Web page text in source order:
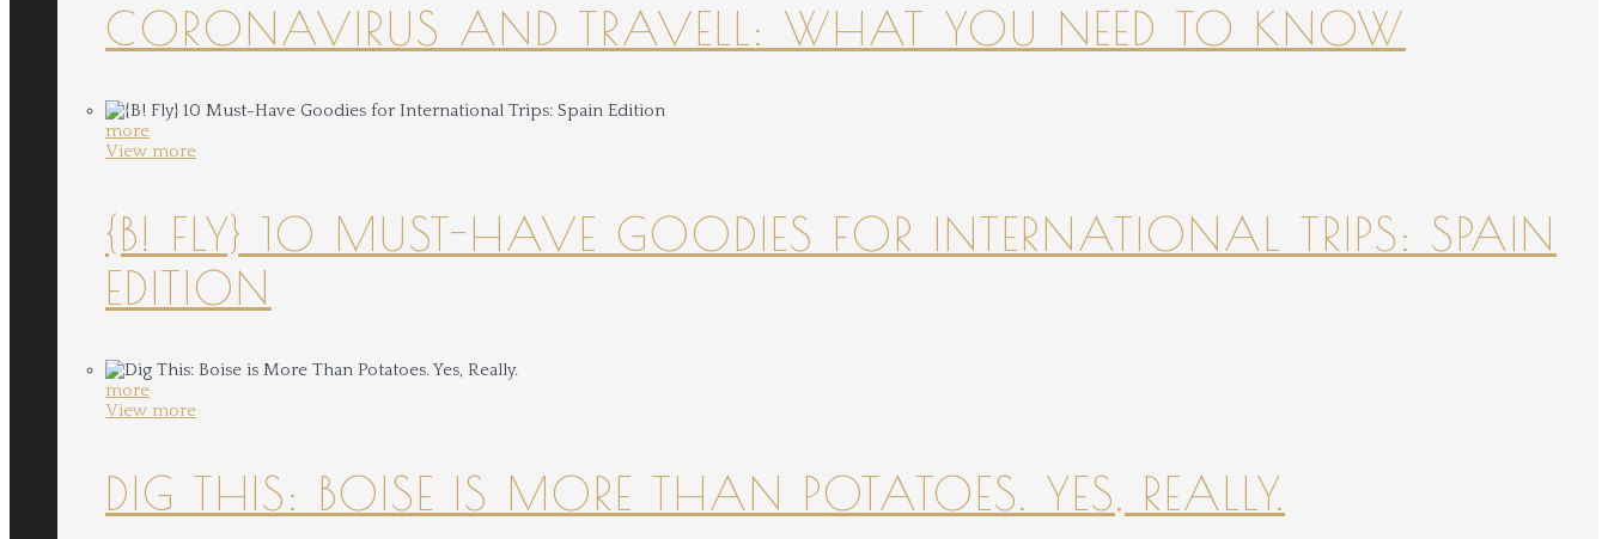
CORONAVIRUS AND TRAVELL: WHAT YOU NEED TO KNOW
more
View more
{B! FLY} 10 MUST-HAVE GOODIES FOR INTERNATIONAL TRIPS: SPAIN
EDITION
more
View more
DIG THIS: BOISE IS MORE THAN POTATOES. YES, REALLY.